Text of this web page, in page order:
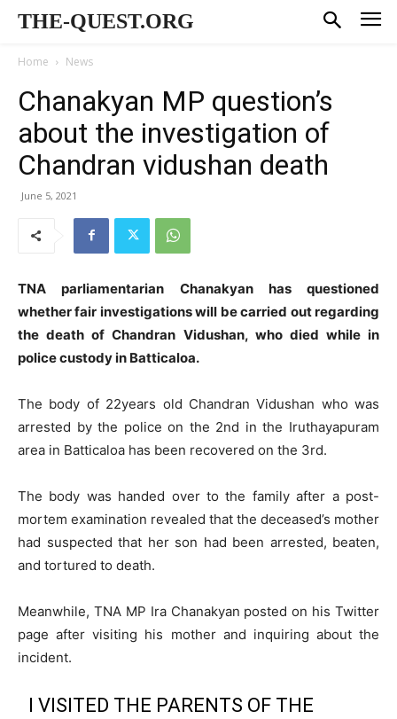
THE-QUEST.ORG
Home News
Chanakyan MP question’s
about the investigation of
Chandran vidushan death
June 5, 2021
TNA parliamentarian Chanakyan has questioned
whether fair investigations will be carried out regarding
the death of Chandran Vidushan, who died while in
police custody in Batticaloa.
The body of 22years old Chandran Vidushan who was
arrested by the police on the 2nd in the Iruthayapuram
area in Batticaloa has been recovered on the 3rd.
The body was handed over to the family after a post-
mortem examination revealed that the deceased’s mother
had suspected that her son had been arrested, beaten,
and tortured to death.
Meanwhile, TNA MP Ira Chanakyan posted on his Twitter
page after visiting his mother and inquiring about the
incident.
I VISITED THE PARENTS OF THE